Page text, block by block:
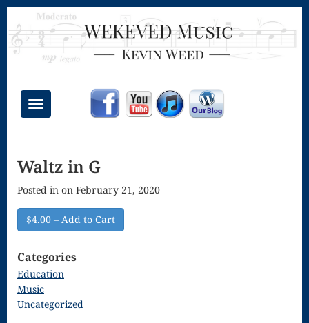
Toggle
navigation
Congregational
Masses
Creative
Credo – Mass
Waltz in G
Posted in on February 21, 2020
$4.00 – Add to Cart
Categories
Education
Music
Uncategorized